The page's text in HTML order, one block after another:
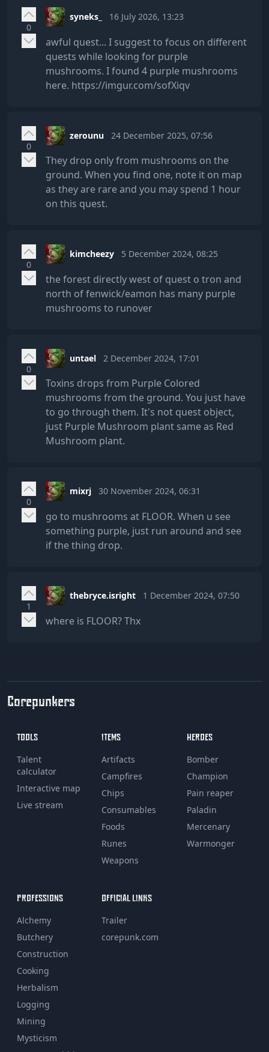
0
syneks_ 16 July 2026, 13:23
awful quest... I suggest to focus on different
quests while looking for purple
mushrooms. I found 4 purple mushrooms
here. https://imgur.com/sofXiqv
0
zerounu 24 December 2025, 07:56
They drop only from mushrooms on the
ground. When you find one, note it on map
as they are rare and you may spend 1 hour
on this quest.
0
kimcheezy 5 December 2024, 08:25
the forest directly west of quest o tron and
north of fenwick/eamon has many purple
mushrooms to runover
0
untael 2 December 2024, 17:01
Toxins drops from Purple Colored
mushrooms from the ground. You just have
to go through them. It's not quest object,
just Purple Mushroom plant same as Red
Mushroom plant.
0
mixrj 30 November 2024, 06:31
go to mushrooms at FLOOR. When u see
something purple, just run around and see
if the thing drop.
1
thebryce.isright 1 December 2024, 07:50
where is FLOOR? Thx
Corepunkers
TOOLS
Talent
calculator
Interactive map
Live stream
ITEMS
Artifacts
Campfires
Chips
Consumables
Foods
Runes
Weapons
HEROES
Bomber
Champion
Pain reaper
Paladin
Mercenary
Warmonger
PROFESSIONS
Alchemy
Butchery
Construction
Cooking
Herbalism
Logging
Mining
Mysticism
OFFICIAL LINKS
Trailer
corepunk.com